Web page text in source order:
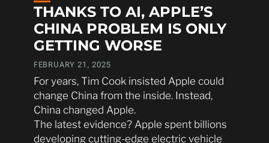
THANKS TO AI, APPLE’S
CHINA PROBLEM IS ONLY
GETTING WORSE
FEBRUARY 21, 2025
For years, Tim Cook insisted Apple could
change China from the inside. Instead,
China changed Apple.
The latest evidence? Apple spent billions
developing cutting-edge electric vehicle